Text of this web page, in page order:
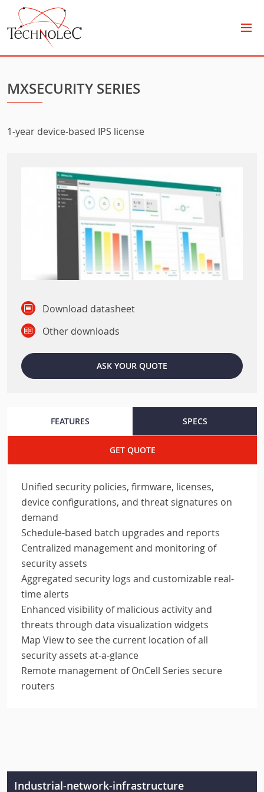
Industrial-network-infrastructure
MXSECURITY SERIES
1-year device-based IPS license
Download datasheet
Other downloads
ASK YOUR QUOTE
FEATURES SPECS
GET QUOTE
Unified security policies, firmware, licenses,
device configurations, and threat signatures on
demand
Schedule-based batch upgrades and reports
Centralized management and monitoring of
security assets
Aggregated security logs and customizable real-
time alerts
Enhanced visibility of malicious activity and
threats through data visualization widgets
Map View to see the current location of all
security assets at-a-glance
Remote management of OnCell Series secure
routers